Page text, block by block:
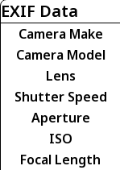
EXIF Data
Camera Make
Camera Model
Lens
Shutter Speed
Aperture
ISO
Focal Length